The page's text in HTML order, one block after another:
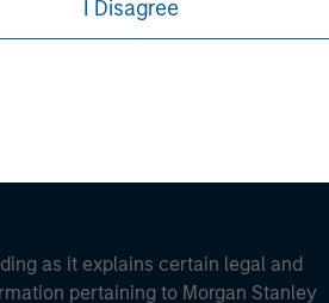
I Disagree
as it explains certain legal and
pertaining to Morgan Stanley